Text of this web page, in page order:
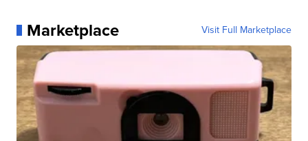
Marketplace Visit Full Marketplace